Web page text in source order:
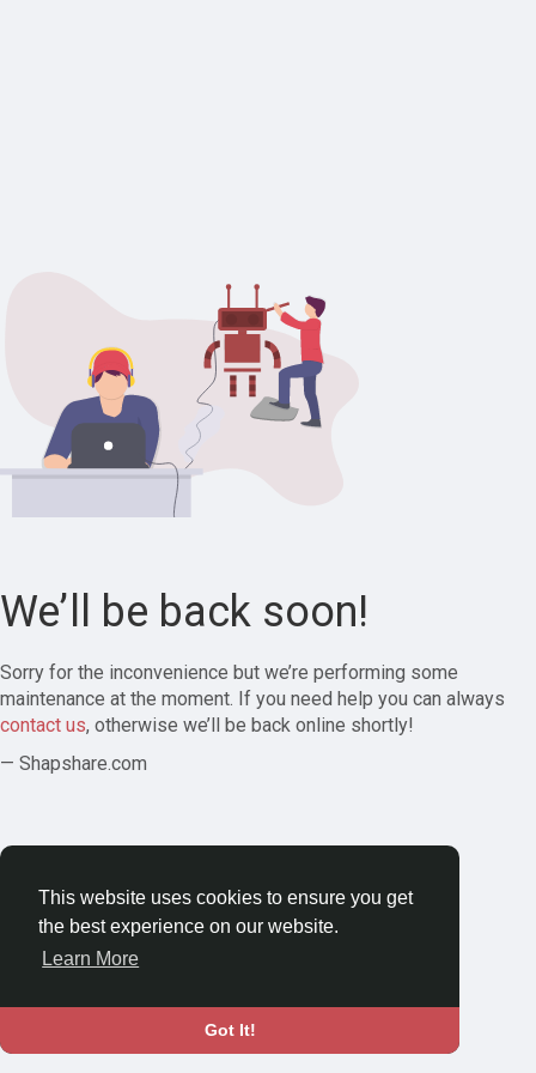
This website uses cookies to ensure you get
the best experience on our website.
Learn More
Got It!
We’ll be back soon!
Sorry for the inconvenience but we’re performing some
maintenance at the moment. If you need help you can always
contact us, otherwise we’ll be back online shortly!
— Shapshare.com